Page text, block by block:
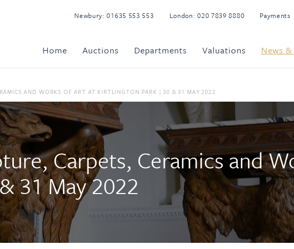
Newbury:01635 553 553 London:020 7839 8880 Payments
Home Auctions Departments Valuations News
AND WORKS OF ART AT KIRTLINGTON PARK | 30 & 31 MAY 2022
Carpets, Ceramics and
31 May 2022